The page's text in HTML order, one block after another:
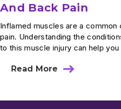
And Back Pain
Inflamed muscles are a
pain. Understanding the
to this muscle injury can help
Read More
about
Injury